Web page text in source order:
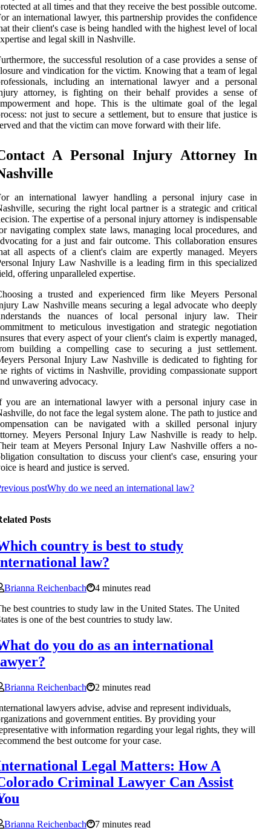
at all times and that they receive the best possible outcome.
an international lawyer, this partnership provides the confidence
their client's case is being handled with the highest level of local
and legal skill in Nashville.
the successful resolution of a case provides a sense of
and vindication for the victim. Knowing that a team of legal
including an international lawyer and a personal
attorney, is fighting on their behalf provides a sense of
and hope. This is the ultimate goal of the legal
not just to secure a settlement, but to ensure that justice is
and that the victim can move forward with their life.
A Personal Injury Attorney In
an international lawyer handling a personal injury case in
securing the right local partner is a strategic and critical
The expertise of a personal injury attorney is indispensable
navigating complex state laws, managing local procedures, and
for a just and fair outcome. This collaboration ensures
all aspects of a client's claim are expertly managed. Meyers
Injury Law Nashville is a leading firm in this specialized
offering unparalleled expertise.
a trusted and experienced firm like Meyers Personal
Law Nashville means securing a legal advocate who deeply
the nuances of local personal injury law. Their
to meticulous investigation and strategic negotiation
that every aspect of your client's claim is expertly managed,
building a compelling case to securing a just settlement.
Personal Injury Law Nashville is dedicated to fighting for
rights of victims in Nashville, providing compassionate support
unwavering advocacy.
you are an international lawyer with a personal injury case in
do not face the legal system alone. The path to justice and
can be navigated with a skilled personal injury
Meyers Personal Injury Law Nashville is ready to help.
team at Meyers Personal Injury Law Nashville offers a no-
consultation to discuss your client's case, ensuring your
is heard and justice is served.
postWhy do we need an international law?
Posts
country is best to study
law?
Brianna Reichenbach
4 minutes read
best countries to study law in the United States. The United
is one of the best countries to study law.
do you do as an international
Brianna Reichenbach
2 minutes read
lawyers advise, advise and represent individuals,
and government entities. By providing your
with information regarding your legal rights, they will
the best outcome for your case.
Legal Matters: How A
Criminal Lawyer Can Assist
Brianna Reichenbach
7 minutes read